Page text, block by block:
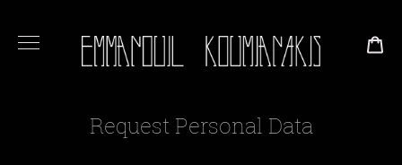
Request Personal Data